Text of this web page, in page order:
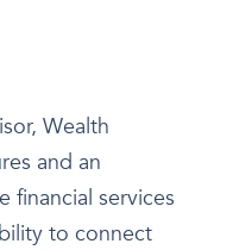
Wealth
and an
financial services
to connect